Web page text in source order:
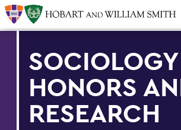
SOCIOLOGY
HONORS
RESEARCH